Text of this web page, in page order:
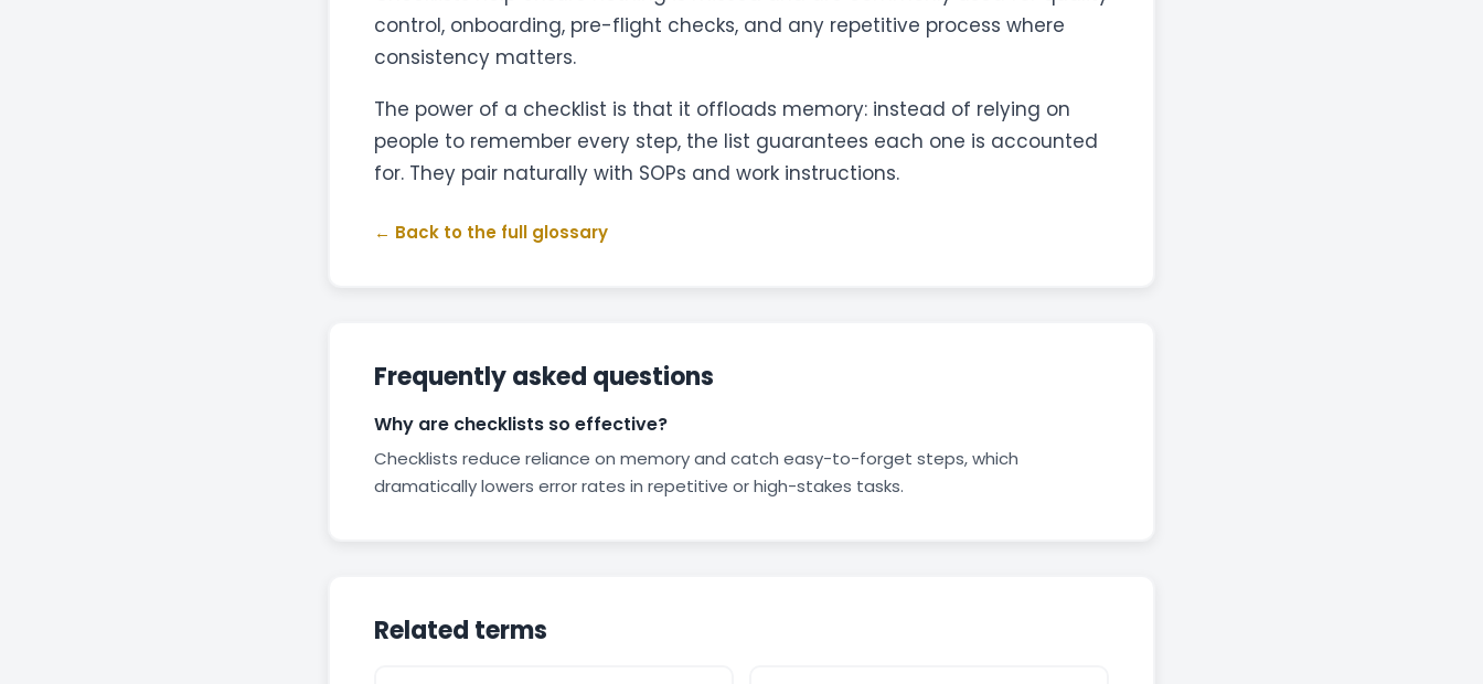
control, onboarding, pre-flight checks, and any repetitive process where
consistency matters.
The power of a checklist is that it offloads memory: instead of relying on
people to remember every step, the list guarantees each one is accounted
for. They pair naturally with SOPs and work instructions.
← Back to the full glossary
Frequently asked questions
Why are checklists so effective?
Checklists reduce reliance on memory and catch easy-to-forget steps, which
dramatically lowers error rates in repetitive or high-stakes tasks.
Related terms